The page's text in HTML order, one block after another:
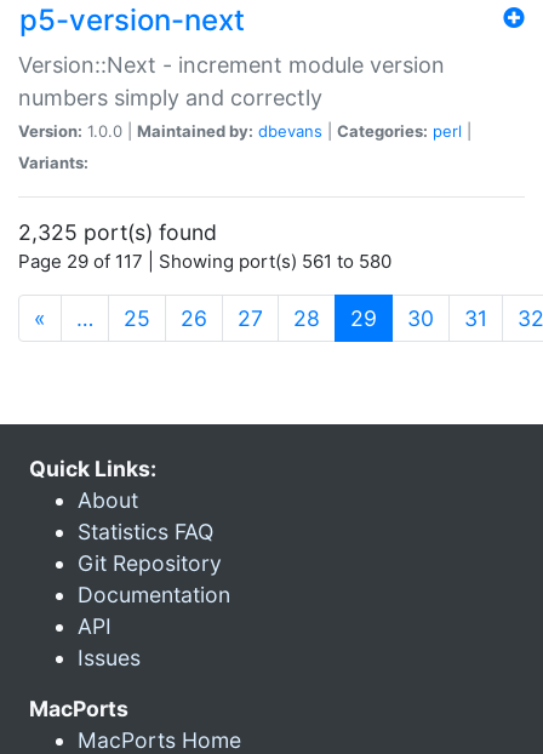
p5-version-next
Version::Next - increment module version
numbers simply and correctly
Version: 1.0.0 | Maintained by: dbevans Categories: perl
Variants:
2,325 port(s) found
Page 29 of 117 | Showing port(s) 561 to 580
« … 25 26 27 28 29 (current)
30 31 32
Quick Links:
About
Statistics FAQ
Git Repository
Documentation
API
Issues
MacPorts
MacPorts Home